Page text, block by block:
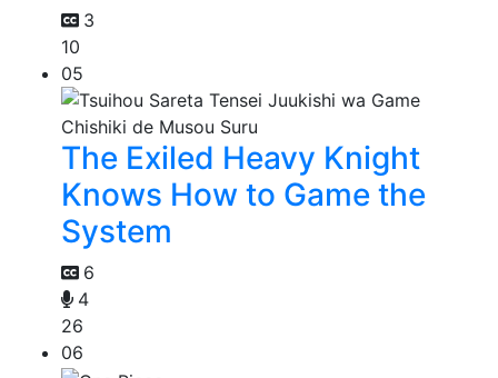
3
10
05
The Exiled Heavy Knight
Knows How to Game the
System
6
4
26
06